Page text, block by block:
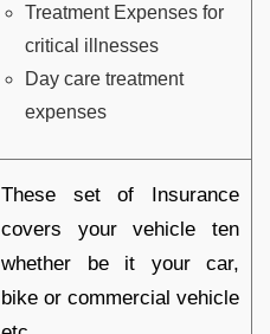
Treatment Expenses for
critical illnesses
Day care treatment
expenses
These set of Insurance
covers your vehicle ten
whether be it your car,
bike or commercial vehicle